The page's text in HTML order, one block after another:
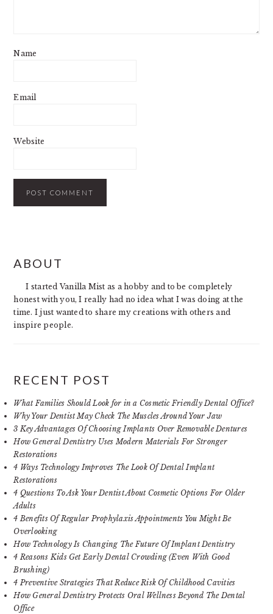
Name
Email
Website
SIDEBAR
ABOUT
I started Vanilla Mist as a hobby and to be completely
honest with you, I really had no idea what I was doing at the
time. I just wanted to share my creations with others and
inspire people.
RECENT POST
What Families Should Look for in a Cosmetic Friendly Dental Office?
Why Your Dentist May Check The Muscles Around Your Jaw
3 Key Advantages Of Choosing Implants Over Removable Dentures
How General Dentistry Uses Modern Materials For Stronger
Restorations
4 Ways Technology Improves The Look Of Dental Implant
Restorations
4 Questions To Ask Your Dentist About Cosmetic Options For Older
Adults
4 Benefits Of Regular Prophylaxis Appointments You Might Be
Overlooking
How Technology Is Changing The Future Of Implant Dentistry
4 Reasons Kids Get Early Dental Crowding (Even With Good
Brushing)
4 Preventive Strategies That Reduce Risk Of Childhood Cavities
How General Dentistry Protects Oral Wellness Beyond The Dental
Office